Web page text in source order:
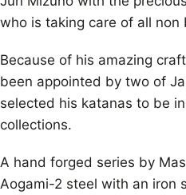
who is taking care of all non
Because of his amazing
been appointed by two of
selected his katanas to be
collections.
A hand forged series by
Aogami-2 steel with an iron